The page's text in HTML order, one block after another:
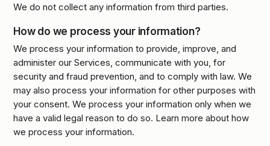
We do not collect any information from third parties.
How do we process your information?
We process your information to provide, improve, and
administer our Services, communicate with you, for
security and fraud prevention, and to comply with law. We
may also process your information for other purposes with
your consent. We process your information only when we
have a valid legal reason to do so. Learn more about how
we process your information.